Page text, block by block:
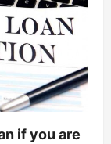
if you are